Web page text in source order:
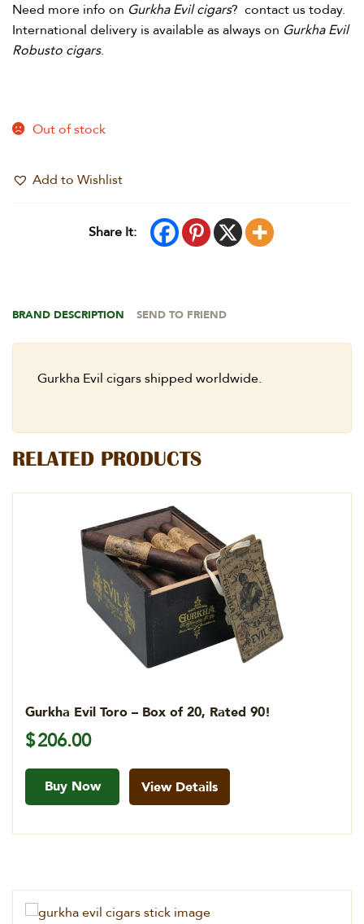
Need more info on Gurkha Evil cigars? contact us today.
International delivery is available as always on Gurkha Evil
Robusto cigars.
Out of stock
Add to Wishlist
Share It:
BRAND DESCRIPTION SEND TO FRIEND
Gurkha Evil cigars shipped worldwide.
RELATED PRODUCTS
Gurkha Evil Toro – Box of 20, Rated 90!
$206.00
Buy Now View Details